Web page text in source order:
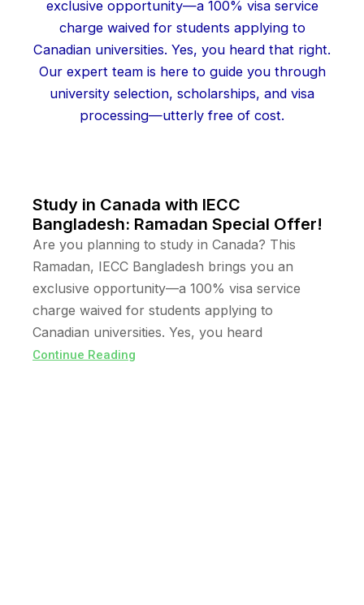
Study in Canada with IECC
Bangladesh: Ramadan Special Offer!
Are you planning to study in Canada? This
Ramadan, IECC Bangladesh brings you an
exclusive opportunity—a 100% visa service
charge waived for students applying to
Canadian universities. Yes, you heard
Continue Reading